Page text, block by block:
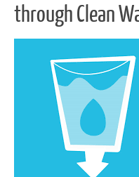
through Clean